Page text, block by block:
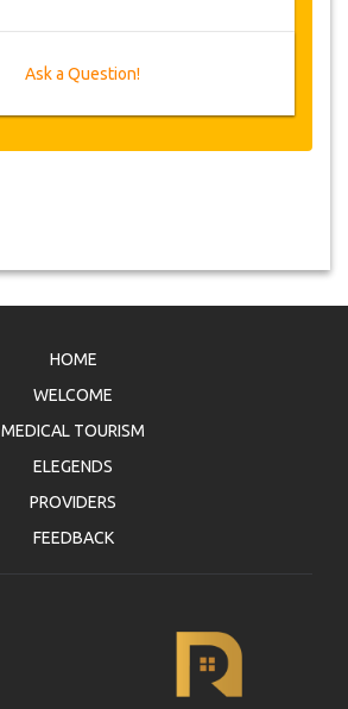
Ask a Question!
HOME
WELCOME
MEDICAL TOURISM
ELEGENDS
PROVIDERS
FEEDBACK